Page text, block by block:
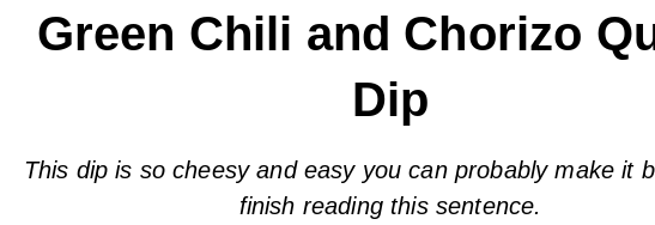
Green Chili and Chorizo
Dip
This dip is so cheesy and easy you can probably make it
finish reading this sentence.